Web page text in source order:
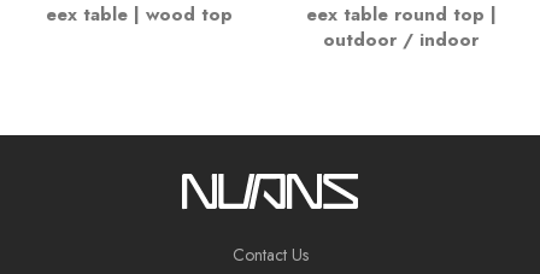
eex table | wood top
eex table round top |
outdoor / indoor
Contact Us